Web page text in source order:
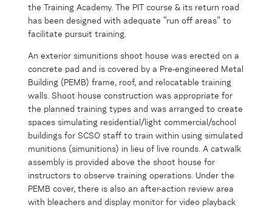
the Training Academy. The PIT course & its return road
has been designed with adequate “run off areas” to
facilitate pursuit training.
An exterior simunitions shoot house was erected on a
concrete pad and is covered by a Pre-engineered Metal
Building (PEMB) frame, roof, and relocatable training
walls. Shoot house construction was appropriate for
the planned training types and was arranged to create
spaces simulating residential/light commercial/school
buildings for SCSO staff to train within using simulated
munitions (simunitions) in lieu of live rounds. A catwalk
assembly is provided above the shoot house for
instructors to observe training operations. Under the
PEMB cover, there is also an after-action review area
with bleachers and display monitor for video playback